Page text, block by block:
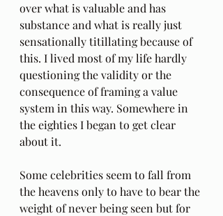
over what is valuable and has
substance and what is really just
sensationally titillating because of
this. I lived most of my life hardly
questioning the validity or the
consequence of framing a value
system in this way. Somewhere in
the eighties I began to get clear
about it.
Some celebrities seem to fall from
the heavens only to have to bear the
weight of never being seen but for